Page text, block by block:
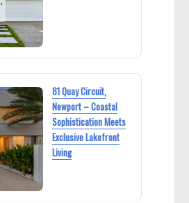
81 Quay Circuit,
Newport – Coastal
Sophistication Meets
Exclusive Lakefront
Living